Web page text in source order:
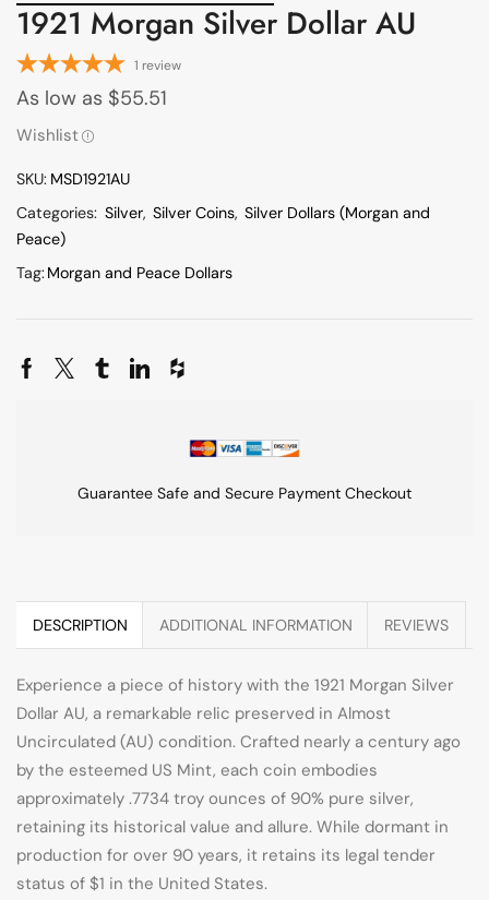
1921 Morgan Silver Dollar AU
1 review
As low as $55.51
Wishlist
SKU: MSD1921AU
Categories: Silver, Silver Coins, Silver Dollars (Morgan and
Peace)
Tag:Morgan and Peace Dollars
Guarantee Safe and Secure Payment Checkout
DESCRIPTION ADDITIONAL INFORMATION REVIEWS
Experience a piece of history with the 1921 Morgan Silver
Dollar AU, a remarkable relic preserved in Almost
Uncirculated (AU) condition. Crafted nearly a century ago
by the esteemed US Mint, each coin embodies
approximately .7734 troy ounces of 90% pure silver,
retaining its historical value and allure. While dormant in
production for over 90 years, it retains its legal tender
status of $1 in the United States.